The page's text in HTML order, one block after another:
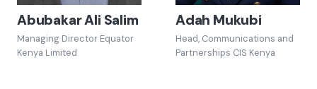
Abubakar Ali Salim
Managing Director Equator
Kenya Limited
Adah Mukubi
Head, Communications and
Partnerships CIS Kenya